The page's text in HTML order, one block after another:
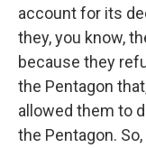
account for its
they, you know,
because they
the Pentagon
allowed them to
the Pentagon.